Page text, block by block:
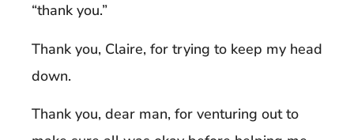
“thank you.”
Thank you, Claire, for trying to keep my head
down.
Thank you, dear man, for venturing out to